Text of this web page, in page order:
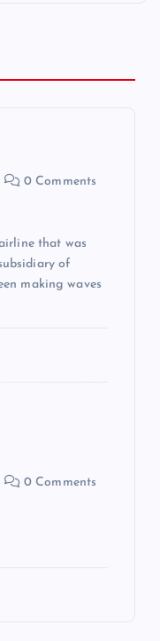
0 Comments
that was
of
making waves
0 Comments